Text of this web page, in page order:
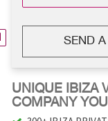
SEND A
UNIQUE IBIZA
COMPANY